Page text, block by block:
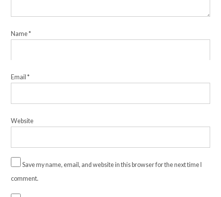
Name*
Email*
Website
Save my name, email, and website in this browser for the next time I
comment.